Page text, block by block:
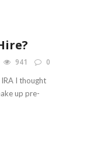
941 0
I thought
up pre-